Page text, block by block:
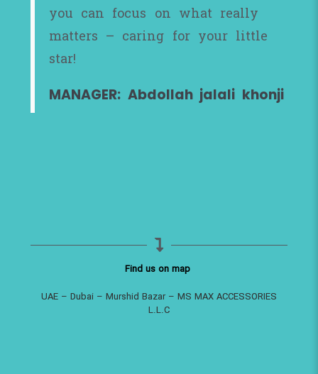
you can focus on what really
matters – caring for your little
star!
MANAGER: Abdollah jalali khonji
Find us on map
UAE – Dubai – Murshid Bazar – MS MAX ACCESSORIES
L.L.C